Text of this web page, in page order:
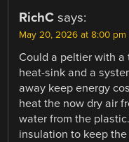
RichC says:
May 20, 2026 at 8:00 pm
Could a peltier with
heat-sink and a
away keep energy
heat the now dry air
water from the
insulation to keep